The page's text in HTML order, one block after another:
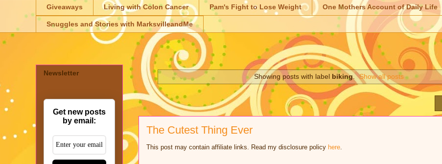
Giveaways Living with Colon Cancer Pam's Fight to Lose Weight One Mothers Account of Daily Life
Snuggles and Stories with MarksvilleandMe
Showing posts with label biking. Show all posts
The Cutest Thing Ever
This post may contain affiliate links. Read my disclosure policy here.
Newsletter
Get new posts
by email: